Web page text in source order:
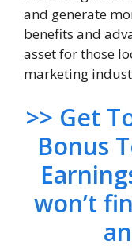
and generate
benefits and
asset for those
marketing
>> Get
Bonus
won’t